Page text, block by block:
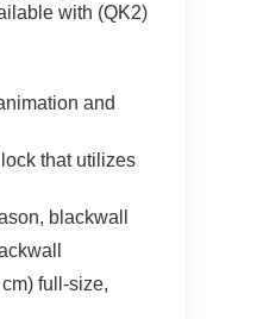
with (QK2)
and
that utilizes
blackwall
full-size,